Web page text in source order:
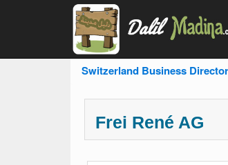
Switzerland Business
Frei René AG